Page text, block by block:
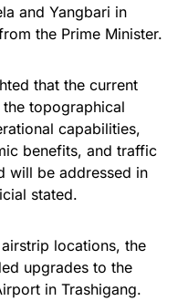
and Yangbari in
the Prime Minister.
that the current
topographical
capabilities,
benefits, and traffic
will be addressed in
stated.
locations, the
upgrades to the
in Trashigang.